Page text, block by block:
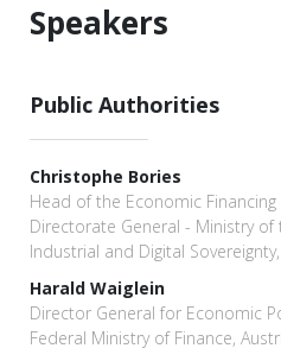
Speakers
Public Authorities
Christophe Bories
Head of the Economic
Directorate General - Ministry of
Industrial and Digital
Harald Waiglein
Director General for Economic
Federal Ministry of Finance,